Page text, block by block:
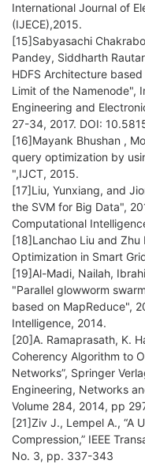
International Journal of
(IJECE),2015.
[15]Sabyasachi
Pandey, Siddharth
HDFS Architecture
Limit of the Namenode",
Engineering and
27-34, 2017. DOI:
[16]Mayank Bhushan ,
query optimization by
",IJCT, 2015.
[17]Liu, Yunxiang, and
the SVM for Big Data",
Computational
[18]Lanchao Liu and Zhu
Optimization in Smart
[19]Al-Madi, Nailah,
"Parallel glowworm
based on MapReduce",
Intelligence, 2014.
[20]A. Ramaprasath, K.
Coherency Algorithm to
Networks”, Springer
Engineering, Networks
Volume 284, 2014, pp
[21]Ziv J., Lempel A., “A
Compression,” IEEE
No. 3, pp. 337-343